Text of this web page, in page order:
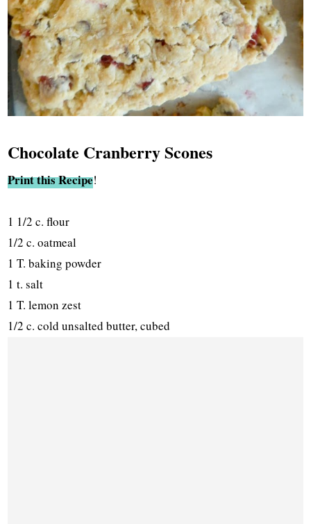
Chocolate Cranberry Scones
Print this Recipe!
1 1/2 c. flour
1/2 c. oatmeal
1 T. baking powder
1 t. salt
1 T. lemon zest
1/2 c. cold unsalted butter, cubed